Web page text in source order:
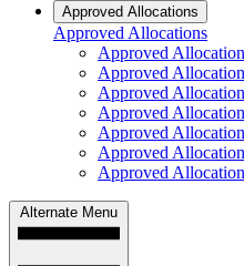
Approved Allocations
Approved Allocations
Approved
Approved
Approved
Approved
Approved
Approved
Approved
Alternate Menu